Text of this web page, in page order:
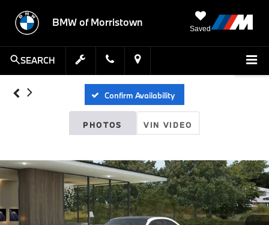
BMW of Morristown
Saved
SEARCH
Confirm Availability
PHOTOS VIN VIDEO